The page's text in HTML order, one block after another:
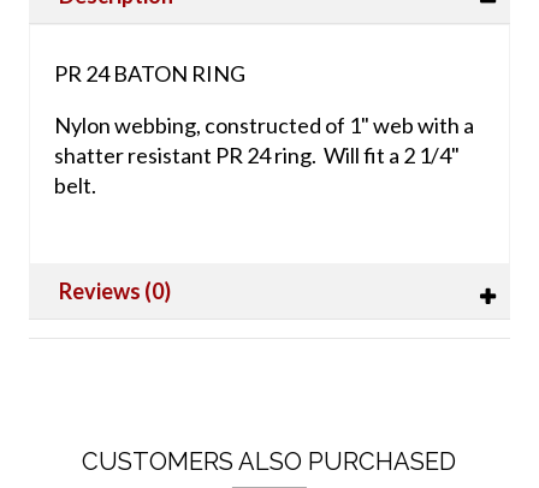
PR 24 BATON RING
Nylon webbing, constructed of 1" web with a
shatter resistant PR 24 ring. Will fit a 2 1/4"
belt.
Reviews (0)
CUSTOMERS ALSO PURCHASED